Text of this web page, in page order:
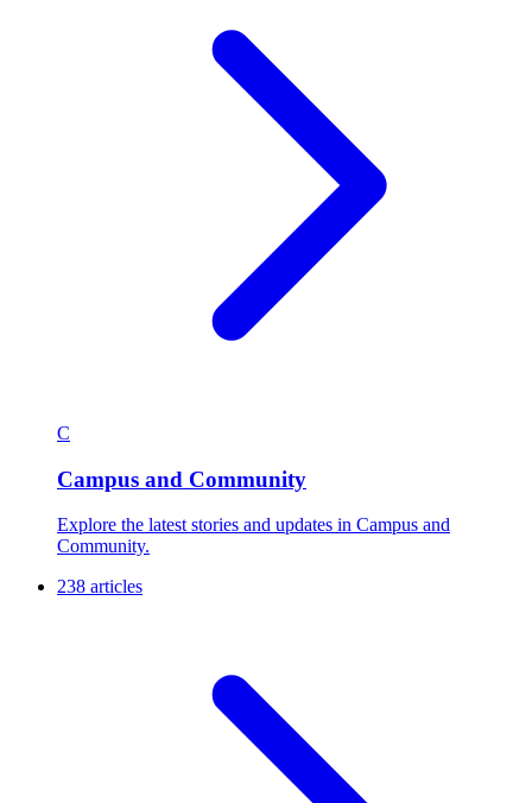
C
Campus and Community
Explore the latest stories and updates in Campus and
Community.
238 articles